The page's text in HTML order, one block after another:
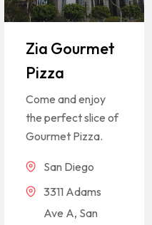
Zia Gourmet
Pizza
Come and enjoy
the perfect slice of
Gourmet Pizza.
San Diego
3311 Adams
Ave A, San